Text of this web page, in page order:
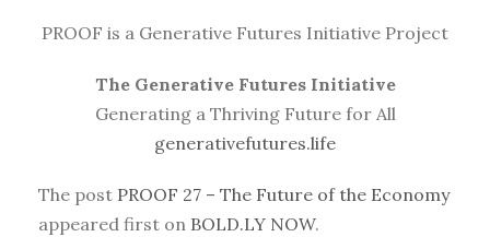
PROOF is a Generative Futures Initiative Project
The Generative Futures Initiative
Generating a Thriving Future for All
generativefutures.life
The post PROOF 27 – The Future of the Economy
appeared first on BOLD.LY NOW.